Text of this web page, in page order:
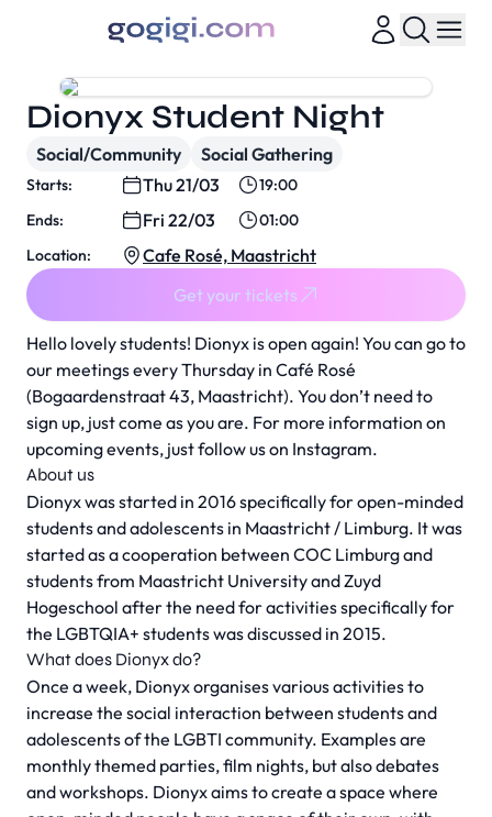
Hello lovely students! Dionyx is open again! You can go to
our meetings every Thursday in Café Rosé
(Bogaardenstraat 43, Maastricht). You don’t need to
sign up, just come as you are. For more information on
upcoming events, just follow us on Instagram.
About us
Dionyx was started in 2016 specifically for open-minded
students and adolescents in Maastricht / Limburg. It was
started as a cooperation between COC Limburg and
students from Maastricht University and Zuyd
Hogeschool after the need for activities specifically for
the LGBTQIA+ students was discussed in 2015.
What does Dionyx do?
Once a week, Dionyx organises various activities to
increase the social interaction between students and
adolescents of the LGBTI community. Examples are
monthly themed parties, film nights, but also debates
and workshops. Dionyx aims to create a space where
Dionyx Student Night
Social/Community Social Gathering
Starts: Thu 21/03
19:00
Ends:
Fri 22/03
01:00
Location:
Cafe Rosé, Maastricht
Get your tickets